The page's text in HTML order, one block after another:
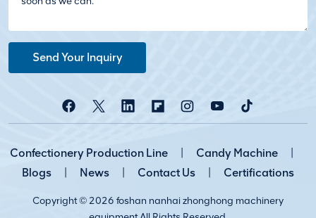
Send Your Inquiry
Confectionery Production Line Candy Machine
Blogs
News Contact Us Certifications
Copyright © 2026 foshan nanhai zhonghong machinery